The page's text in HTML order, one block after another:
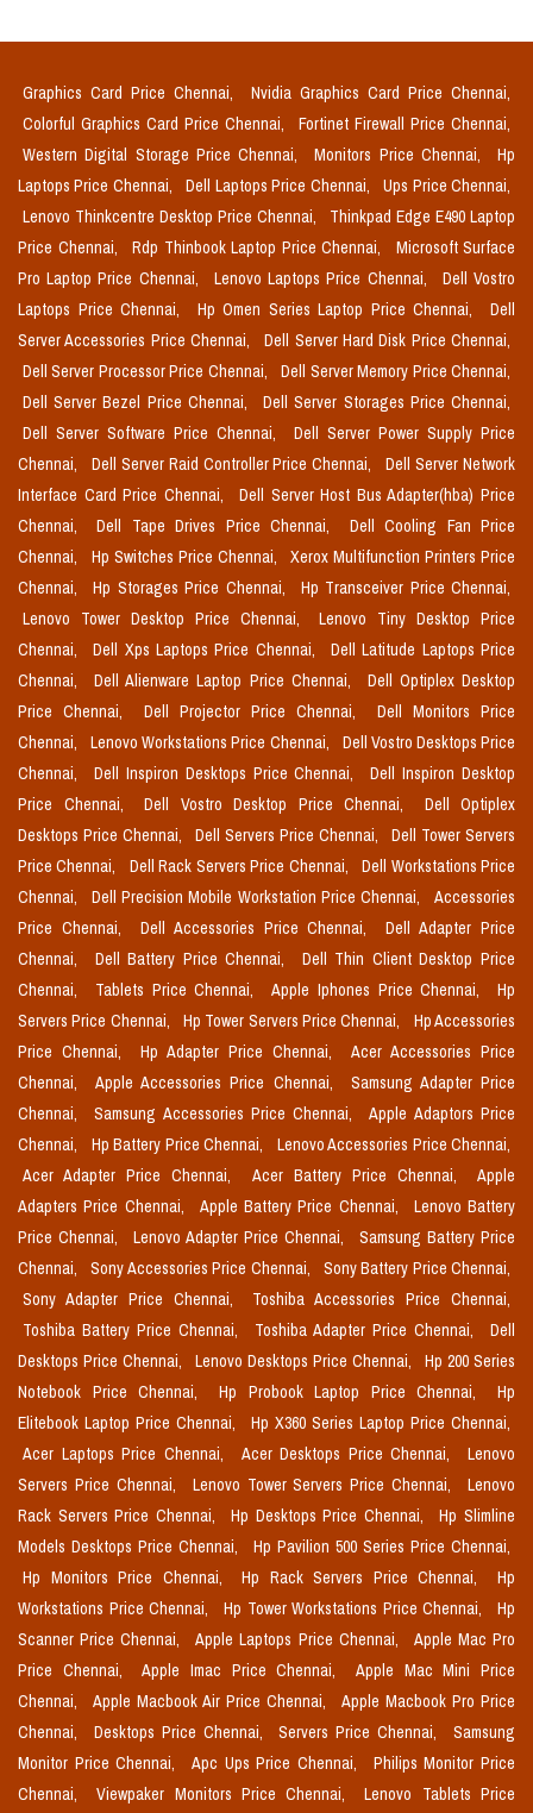
Graphics Card Price Chennai,
Nvidia Graphics Card Price Chennai,
Colorful Graphics Card Price Chennai,
Fortinet Firewall Price Chennai,
Western Digital Storage Price Chennai,
Monitors Price Chennai,
Hp
Laptops Price Chennai,
Dell Laptops Price Chennai,
Ups Price Chennai,
Lenovo Thinkcentre Desktop Price Chennai,
Thinkpad Edge E490 Laptop
Price Chennai,
Rdp Thinbook Laptop Price Chennai,
Microsoft Surface
Pro Laptop Price Chennai,
Lenovo Laptops Price Chennai,
Dell Vostro
Laptops Price Chennai,
Hp Omen Series Laptop Price Chennai,
Dell
Server Accessories Price Chennai,
Dell Server Hard Disk Price Chennai,
Dell Server Processor Price Chennai,
Dell Server Memory Price Chennai,
Dell Server Bezel Price Chennai,
Dell Server Storages Price Chennai,
Dell Server Software Price Chennai,
Dell Server Power Supply Price
Chennai,
Dell Server Raid Controller Price Chennai,
Dell Server Network
Interface Card Price Chennai,
Dell Server Host Bus Adapter(hba) Price
Chennai,
Dell Tape Drives Price Chennai,
Dell Cooling Fan Price
Chennai,
Hp Switches Price Chennai,
Xerox Multifunction Printers Price
Chennai,
Hp Storages Price Chennai,
Hp Transceiver Price Chennai,
Lenovo Tower Desktop Price Chennai,
Lenovo Tiny Desktop Price
Chennai,
Dell Xps Laptops Price Chennai,
Dell Latitude Laptops Price
Chennai,
Dell Alienware Laptop Price Chennai,
Dell Optiplex Desktop
Price Chennai,
Dell Projector Price Chennai,
Dell Monitors Price
Chennai,
Lenovo Workstations Price Chennai,
Dell Vostro Desktops Price
Chennai,
Dell Inspiron Desktops Price Chennai,
Dell Inspiron Desktop
Price Chennai,
Dell Vostro Desktop Price Chennai,
Dell Optiplex
Desktops Price Chennai,
Dell Servers Price Chennai,
Dell Tower Servers
Price Chennai,
Dell Rack Servers Price Chennai,
Dell Workstations Price
Chennai,
Dell Precision Mobile Workstation Price Chennai,
Accessories
Price Chennai,
Dell Accessories Price Chennai,
Dell Adapter Price
Chennai,
Dell Battery Price Chennai,
Dell Thin Client Desktop Price
Chennai,
Tablets Price Chennai, Apple Iphones Price Chennai,
Hp
Servers Price Chennai,
Hp Tower Servers Price Chennai,
Hp Accessories
Price Chennai,
Hp Adapter Price Chennai,
Acer Accessories Price
Chennai,
Apple Accessories Price Chennai,
Samsung Adapter Price
Chennai,
Samsung Accessories Price Chennai,
Apple Adaptors Price
Chennai,
Hp Battery Price Chennai,
Lenovo Accessories Price Chennai,
Acer Adapter Price Chennai,
Acer Battery Price Chennai,
Apple
Adapters Price Chennai,
Apple Battery Price Chennai,
Lenovo Battery
Price Chennai,
Lenovo Adapter Price Chennai,
Samsung Battery Price
Chennai,
Sony Accessories Price Chennai,
Sony Battery Price Chennai,
Sony Adapter Price Chennai,
Toshiba Accessories Price Chennai,
Toshiba Battery Price Chennai,
Toshiba Adapter Price Chennai,
Dell
Desktops Price Chennai,
Lenovo Desktops Price Chennai,
Hp 200 Series
Notebook Price Chennai,
Hp Probook Laptop Price Chennai,
Hp
Elitebook Laptop Price Chennai,
Hp X360 Series Laptop Price Chennai,
Acer Laptops Price Chennai,
Acer Desktops Price Chennai,
Lenovo
Servers Price Chennai,
Lenovo Tower Servers Price Chennai,
Lenovo
Rack Servers Price Chennai,
Hp Desktops Price Chennai,
Hp Slimline
Models Desktops Price Chennai,
Hp Pavilion 500 Series Price Chennai,
Hp Monitors Price Chennai,
Hp Rack Servers Price Chennai,
Hp
Workstations Price Chennai,
Hp Tower Workstations Price Chennai,
Hp
Scanner Price Chennai,
Apple Laptops Price Chennai,
Apple Mac Pro
Price Chennai,
Apple Imac Price Chennai,
Apple Mac Mini Price
Chennai,
Apple Macbook Air Price Chennai,
Apple Macbook Pro Price
Chennai,
Desktops Price Chennai, Servers Price Chennai,
Samsung
Monitor Price Chennai,
Apc Ups Price Chennai,
Philips Monitor Price
Chennai,
Viewpaker Monitors Price Chennai,
Lenovo Tablets Price